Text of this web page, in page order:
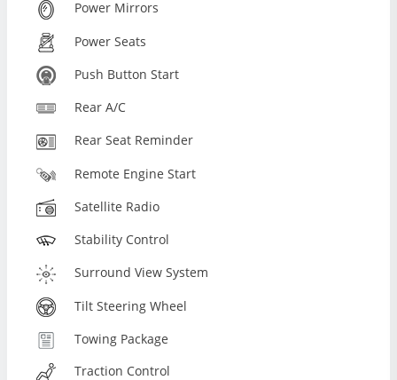
Power Mirrors
Power Seats
Push Button Start
Rear A/C
Rear Seat Reminder
Remote Engine Start
Satellite Radio
Stability Control
Surround View System
Tilt Steering Wheel
Towing Package
Traction Control